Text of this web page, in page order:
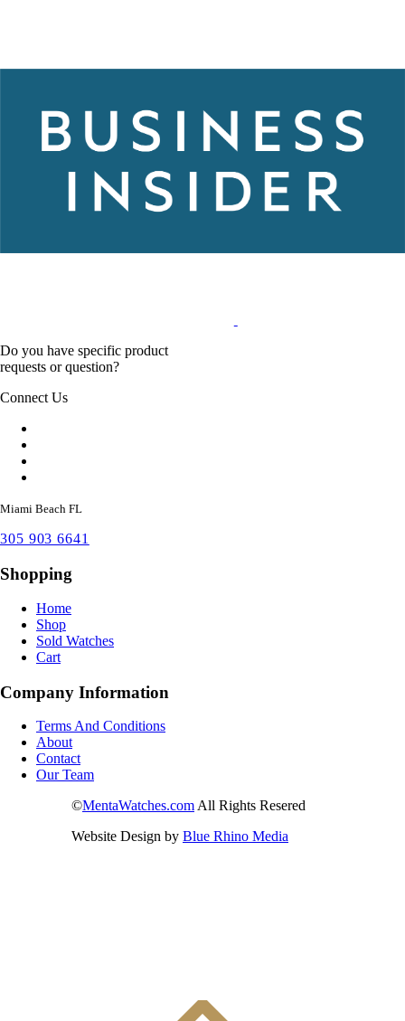
Do you have specific product
requests or question?
Connect Us
Miami Beach FL
305 903 6641
Shopping
Home
Shop
Sold Watches
Cart
Company Information
Terms And Conditions
About
Contact
Our Team
©MentaWatches.com All Rights Resered
Website Design by Blue Rhino Media